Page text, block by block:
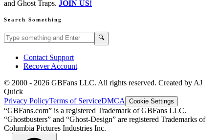
and Ghost Traps. JOIN US!
Search Something
Search GBFans.com content 🔍
Contact Support
Recover Account
© 2000 - 2026 GBFans LLC. All rights reserved. Created by AJ
Quick
Privacy PolicyTerms of ServiceDMCA Cookie Settings
“GBFans.com” is a registered Trademark of GBFans LLC.
“Ghostbusters” and “Ghost-Design” are registered Trademarks of
Columbia Pictures Industries Inc.